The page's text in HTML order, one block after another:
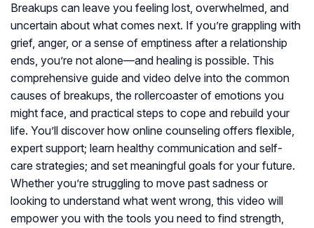
Breakups can leave you feeling lost, overwhelmed, and
uncertain about what comes next. If you’re grappling with
grief, anger, or a sense of emptiness after a relationship
ends, you’re not alone—and healing is possible. This
comprehensive guide and video delve into the common
causes of breakups, the rollercoaster of emotions you
might face, and practical steps to cope and rebuild your
life. You’ll discover how online counseling offers flexible,
expert support; learn healthy communication and self-
care strategies; and set meaningful goals for your future.
Whether you’re struggling to move past sadness or
looking to understand what went wrong, this video will
empower you with the tools you need to find strength,